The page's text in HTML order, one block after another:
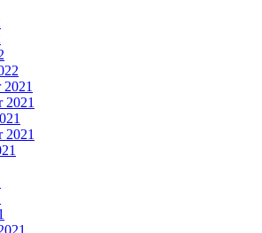
2021
2021
2021